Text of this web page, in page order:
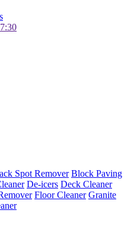
Spot Remover Block Paving
De-icers Deck Cleaner
Floor Cleaner Granite